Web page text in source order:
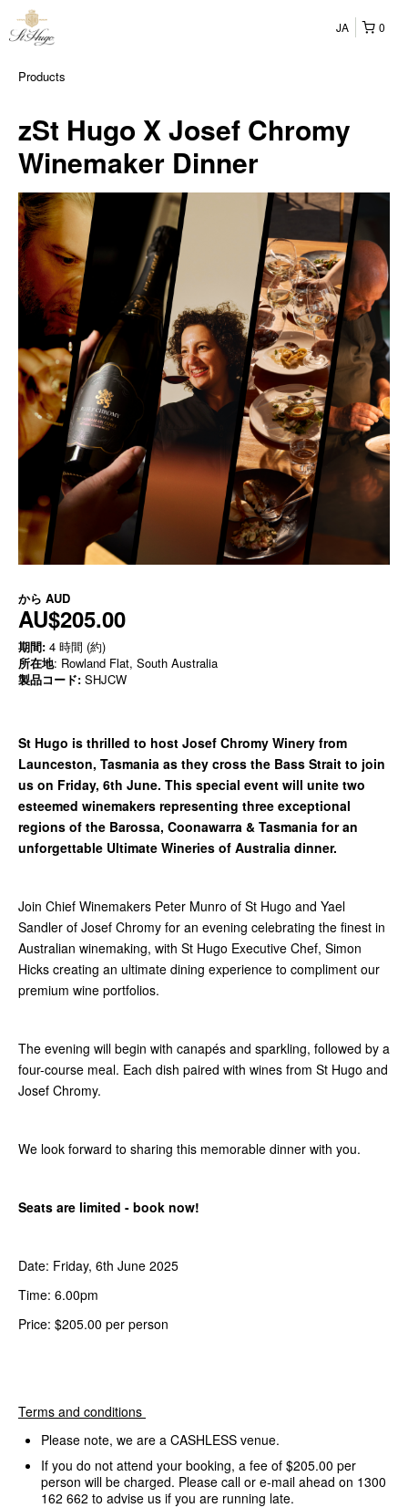
0
JA
Products
zSt Hugo X Josef Chromy
Winemaker Dinner
から AUD
AU$205.00
期間: 4 時間 (約)
所在地: Rowland Flat, South Australia
製品コード: SHJCW
St Hugo is thrilled to host Josef Chromy Winery from
Launceston, Tasmania as they cross the Bass Strait to join
us on Friday, 6th June. This special event will unite two
esteemed winemakers representing three exceptional
regions of the Barossa, Coonawarra & Tasmania for an
unforgettable Ultimate Wineries of Australia dinner.
Join Chief Winemakers Peter Munro of St Hugo and Yael
Sandler of Josef Chromy for an evening celebrating the finest in
Australian winemaking, with St Hugo Executive Chef, Simon
Hicks creating an ultimate dining experience to compliment our
premium wine portfolios.
The evening will begin with canapés and sparkling, followed by a
four-course meal. Each dish paired with wines from St Hugo and
Josef Chromy.
We look forward to sharing this memorable dinner with you.
Seats are limited - book now!
Date: Friday, 6th June 2025
Time: 6.00pm
Price: $205.00 per person
Terms and conditions
Please note, we are a CASHLESS venue.
If you do not attend your booking, a fee of $205.00 per
person will be charged. Please call or e-mail ahead on 1300
162 662 to advise us if you are running late.